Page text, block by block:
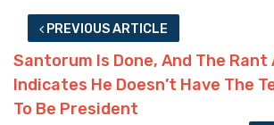
PREVIOUS ARTICLE
Santorum Is Done, And The Rant
Indicates He Doesn’t Have The
To Be President